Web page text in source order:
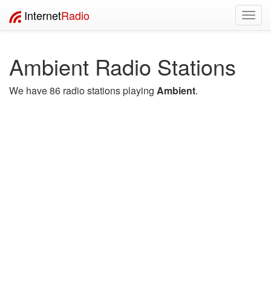
InternetRadio
Ambient Radio Stations
We have 86 radio stations playing Ambient.